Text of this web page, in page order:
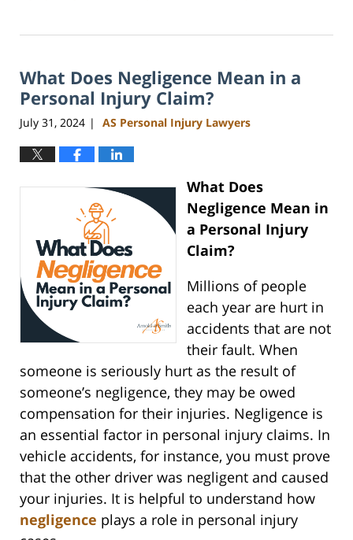
21,
3:35
pm
What Does Negligence Mean in a
Personal Injury Claim?
July 31, 2024 | AS Personal Injury Lawyers
What Does
Negligence Mean in
a Personal Injury
Claim?
Millions of people
each year are hurt in
accidents that are not
their fault. When
someone is seriously hurt as the result of
someone’s negligence, they may be owed
compensation for their injuries. Negligence is
an essential factor in personal injury claims. In
vehicle accidents, for instance, you must prove
that the other driver was negligent and caused
your injuries. It is helpful to understand how
negligence plays a role in personal injury